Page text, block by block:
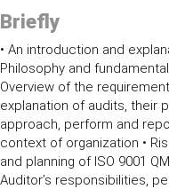
Briefly
• An introduction and
Philosophy and
Overview of the
explanation of audits, their
approach, perform and
context of organization •
and planning of ISO 9001
Auditor’s responsibilities,